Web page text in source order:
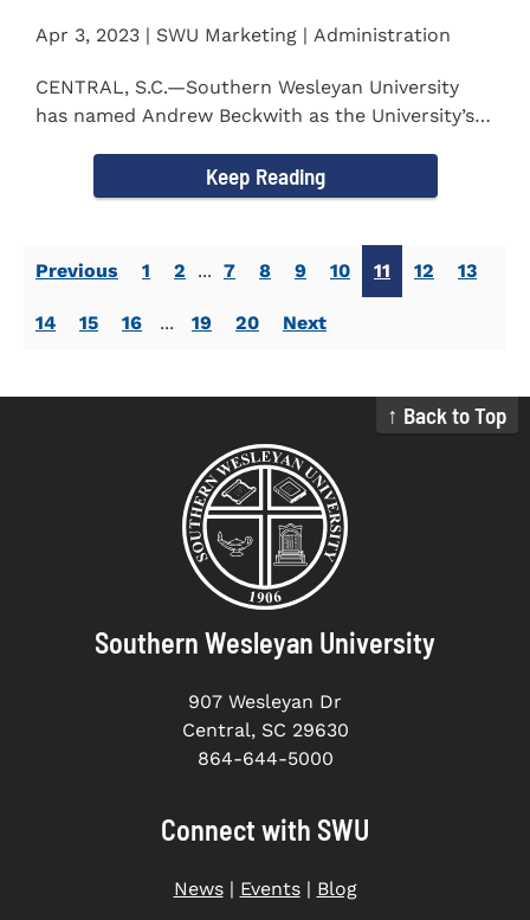
Apr 3, 2023 | SWU Marketing | Administration
CENTRAL, S.C.—Southern Wesleyan University
has named Andrew Beckwith as the University’s
Keep Reading
Previous 1 2 ... 7 8 9 10 11 12 13
14 15 16 ... 19 20 Next
↑ Back to Top
Southern Wesleyan University
907 Wesleyan Dr
Central, SC 29630
864-644-5000
Connect with SWU
News| Events| Blog